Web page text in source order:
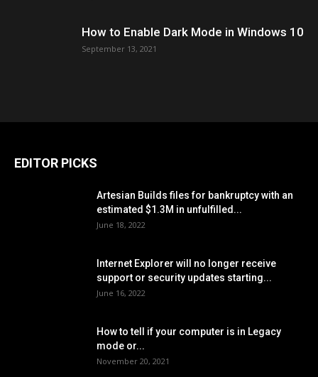
How to Enable Dark Mode in Windows 10
September 13, 2021
EDITOR PICKS
Artesian Builds files for bankruptcy with an
estimated $1.3M in unfulfilled...
June 18, 2022
Internet Explorer will no longer receive
support or security updates starting...
June 16, 2022
How to tell if your computer is in Legacy
mode or...
November 20, 2021